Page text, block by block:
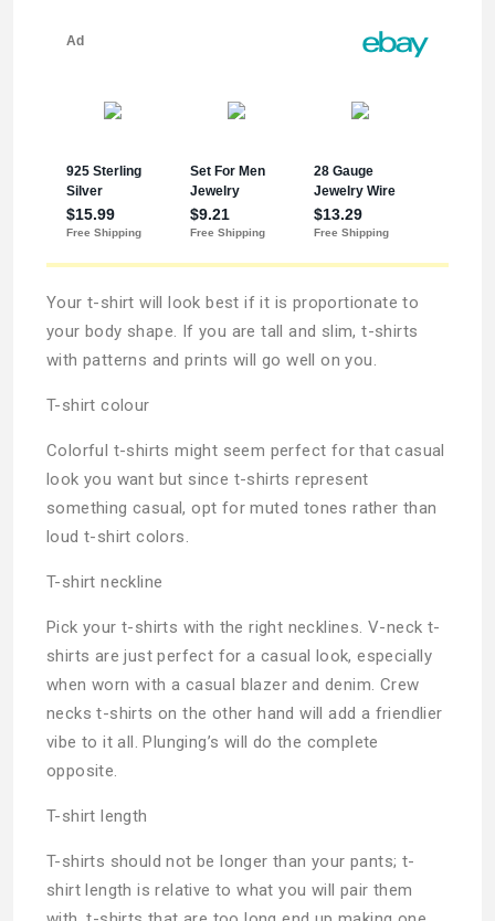
Your t-shirt will look best if it is proportionate to
your body shape. If you are tall and slim, t-shirts
with patterns and prints will go well on you.
T-shirt colour
Colorful t-shirts might seem perfect for that casual
look you want but since t-shirts represent
something casual, opt for muted tones rather than
loud t-shirt colors.
T-shirt neckline
Pick your t-shirts with the right necklines. V-neck t-
shirts are just perfect for a casual look, especially
when worn with a casual blazer and denim. Crew
necks t-shirts on the other hand will add a friendlier
vibe to it all. Plunging’s will do the complete
opposite.
T-shirt length
T-shirts should not be longer than your pants; t-
shirt length is relative to what you will pair them